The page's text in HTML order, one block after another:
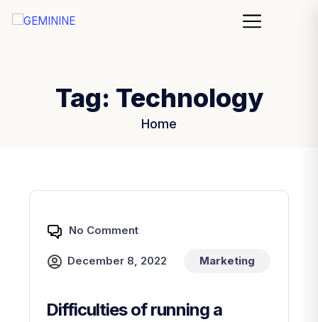
Tag: Technology
Home
No Comment
December 8, 2022 Marketing
Difficulties of running a